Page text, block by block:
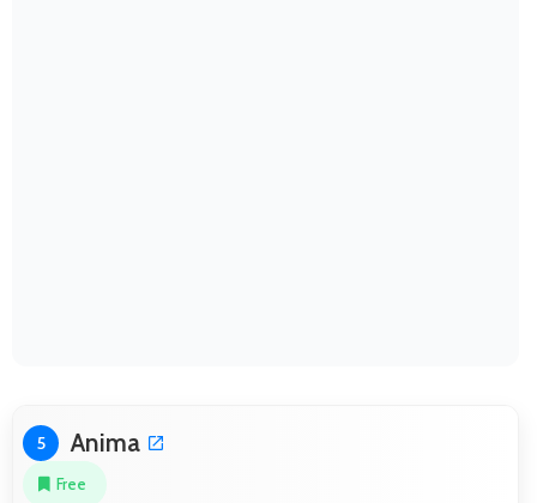
5 Anima
Free